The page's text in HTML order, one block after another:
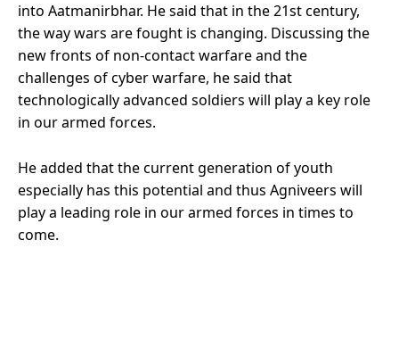
into Aatmanirbhar. He said that in the 21st century,
the way wars are fought is changing. Discussing the
new fronts of non-contact warfare and the
challenges of cyber warfare, he said that
technologically advanced soldiers will play a key role
in our armed forces.
He added that the current generation of youth
especially has this potential and thus Agniveers will
play a leading role in our armed forces in times to
come.